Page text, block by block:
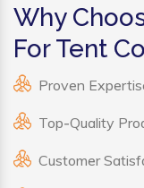
Why
For Tent
Proven
Top-Quality
Customer